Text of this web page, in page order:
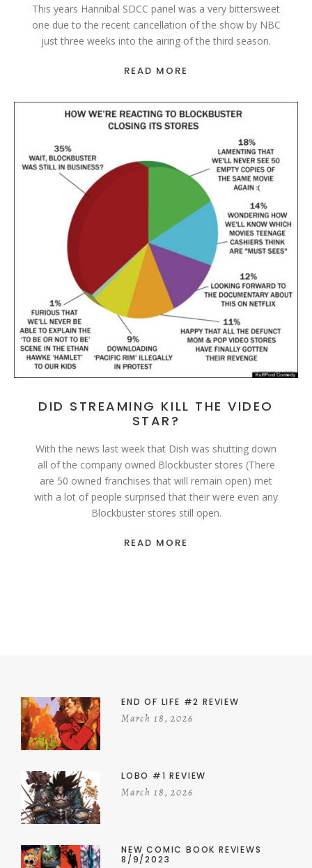
This years Hannibal SDCC panel was a very bittersweet
one due to the recent cancellation of the show by NBC
just three weeks into the airing of the third season.
READ MORE
DID STREAMING KILL THE VIDEO
STAR?
With the news last week that Dish was shutting down
all of the company owned Blockbuster stores (There
are 50 owned franchises that will remain open) met
with a lot of people surprised that their were even any
Blockbuster stores still open.
READ MORE
END OF LIFE #2 REVIEW
March 18, 2026
LOBO #1 REVIEW
March 18, 2026
NEW COMIC BOOK REVIEWS
8/9/2023